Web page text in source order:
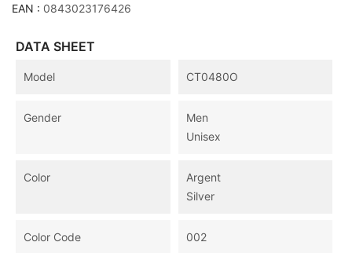
EAN : 0843023176426
DATA SHEET
Model CT0480O
Gender
Men
Unisex
Color
Argent
Silver
Color Code 002